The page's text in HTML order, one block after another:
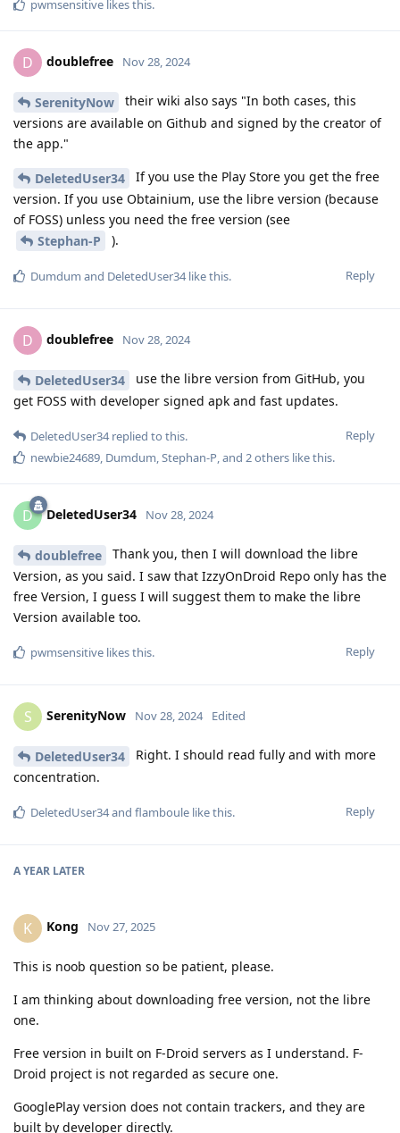
pwmsensitive likes this.
D doublefree Nov 28, 2024
SerenityNow
their wiki also says "In both cases, this
versions are available on Github and signed by the creator of
the app."
DeletedUser34
If you use the Play Store you get the free
version. If you use Obtainium, use the libre version (because
of FOSS) unless you need the free version (see
Stephan-P
).
Reply
Dumdum and DeletedUser34like this.
D doublefree Nov 28, 2024
DeletedUser34
use the libre version from GitHub, you
get FOSS with developer signed apk and fast updates.
Reply
DeletedUser34replied to this.
newbie24689, Dumdum,Stephan-P, and 2others like this.
D DeletedUser34 Nov 28, 2024
doublefree
Thank you, then I will download the libre
Version, as you said. I saw that IzzyOnDroid Repo only has the
free Version, I guess I will suggest them to make the libre
Version available too.
Reply
pwmsensitive likes this.
S SerenityNow Nov 28, 2024 Edited
DeletedUser34
Right. I should read fully and with more
concentration.
Reply
DeletedUser34and flamboule like this.
A YEAR LATER
K Kong Nov 27, 2025
This is noob question so be patient, please.
I am thinking about downloading free version, not the libre
one.
Free version in built on F-Droid servers as I understand. F-
Droid project is not regarded as secure one.
GooglePlay version does not contain trackers, and they are
built by developer directly.